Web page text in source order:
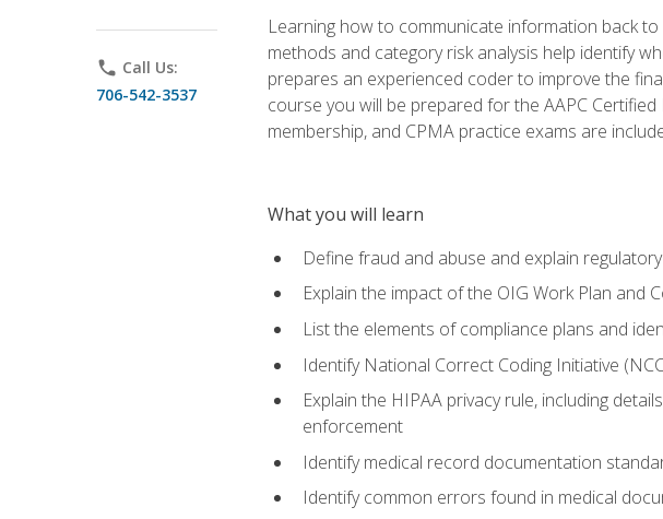
phone Call Us:
706-542-3537
Learning how to communicate information back
methods and category risk analysis help identify
prepares an experienced coder to improve the
course you will be prepared for the AAPC
membership, and CPMA practice exams are
What you will learn
Define fraud and abuse and explain
Explain the impact of the OIG Work Plan and
List the elements of compliance plans and
Identify National Correct Coding Initiative
Explain the HIPAA privacy rule, including
enforcement
Identify medical record documentation
Identify common errors found in medical